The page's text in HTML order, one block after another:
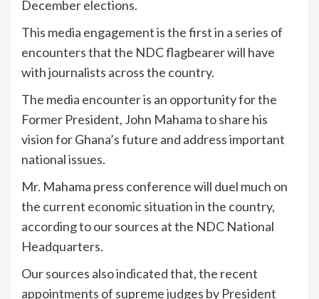
December elections.
This media engagement is the first in a series of
encounters that the NDC flagbearer will have
with journalists across the country.
The media encounter is an opportunity for the
Former President, John Mahama to share his
vision for Ghana’s future and address important
national issues.
Mr. Mahama press conference will duel much on
the current economic situation in the country,
according to our sources at the NDC National
Headquarters.
Our sources also indicated that, the recent
appointments of supreme judges by President